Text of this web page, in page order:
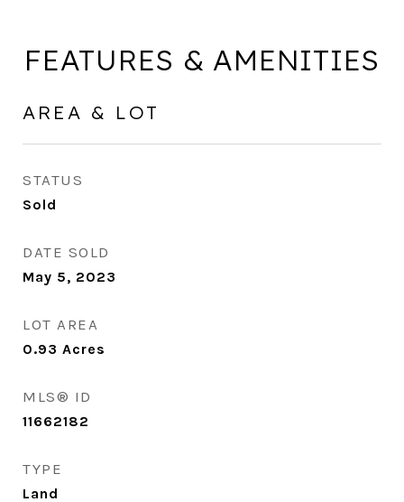
FEATURES & AMENITIES
AREA & LOT
STATUS
Sold
DATE SOLD
May 5, 2023
LOT AREA
0.93 Acres
MLS® ID
11662182
TYPE
Land